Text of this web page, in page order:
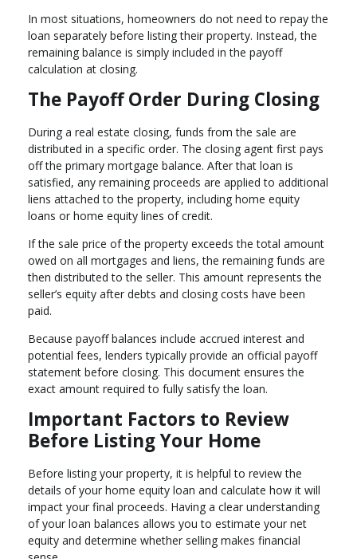
In most situations, homeowners do not need to repay the
loan separately before listing their property. Instead, the
remaining balance is simply included in the payoff
calculation at closing.
The Payoff Order During Closing
During a real estate closing, funds from the sale are
distributed in a specific order. The closing agent first pays
off the primary mortgage balance. After that loan is
satisfied, any remaining proceeds are applied to additional
liens attached to the property, including home equity
loans or home equity lines of credit.
If the sale price of the property exceeds the total amount
owed on all mortgages and liens, the remaining funds are
then distributed to the seller. This amount represents the
seller’s equity after debts and closing costs have been
paid.
Because payoff balances include accrued interest and
potential fees, lenders typically provide an official payoff
statement before closing. This document ensures the
exact amount required to fully satisfy the loan.
Important Factors to Review
Before Listing Your Home
Before listing your property, it is helpful to review the
details of your home equity loan and calculate how it will
impact your final proceeds. Having a clear understanding
of your loan balances allows you to estimate your net
equity and determine whether selling makes financial